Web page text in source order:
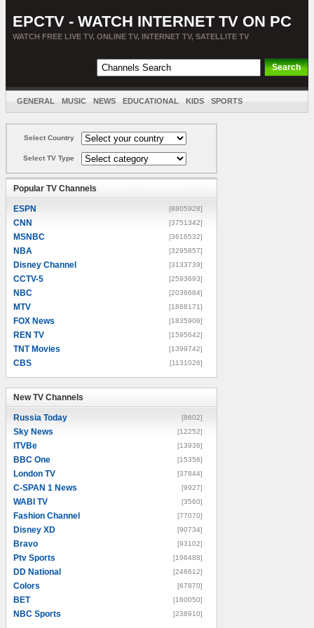
EPCTV - WATCH INTERNET TV ON PC
WATCH FREE LIVE TV, ONLINE TV, INTERNET TV, SATELLITE TV
GENERAL MUSIC NEWS EDUCATIONAL KIDS SPORTS
Select Country
Select TV Type
Popular TV Channels
ESPN [8805928]
CNN [3751342]
MSNBC [3616532]
NBA [3295857]
Disney Channel [3133739]
CCTV-5 [2593693]
NBC [2036684]
MTV [1888171]
FOX News [1835906]
REN TV [1595642]
TNT Movies [1399742]
CBS [1131026]
New TV Channels
Russia Today [8602]
Sky News [12252]
ITVBe [13936]
BBC One [15356]
London TV [37844]
C-SPAN 1 News [9927]
WABI TV [3560]
Fashion Channel [77070]
Disney XD [90734]
Bravo [93102]
Ptv Sports [196488]
DD National [246612]
Colors [67870]
BET [160050]
NBC Sports [238910]